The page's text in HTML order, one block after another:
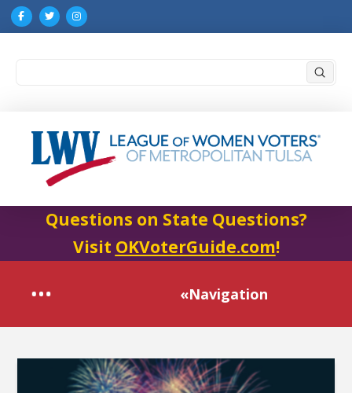
Questions on State Questions?
Visit OKVoterGuide.com!
«Navigation